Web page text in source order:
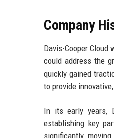
Company
Davis-Cooper Cloud
could address the
quickly gained
to provide
In its early years,
establishing key
significantly,